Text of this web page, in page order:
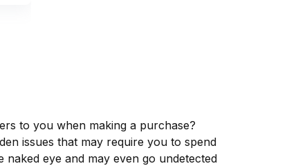
to you when making a purchase?
issues that may require you to spend
eye and may even go undetected